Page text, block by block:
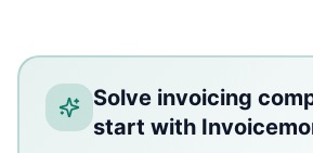
Solve invoicing
start with